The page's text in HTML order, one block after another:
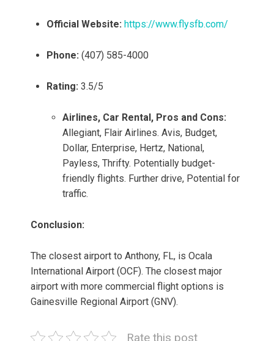
Official Website: https://www.flysfb.com/
Phone: (407) 585-4000
Rating: 3.5/5
Airlines, Car Rental, Pros and Cons:
Allegiant, Flair Airlines. Avis, Budget,
Dollar, Enterprise, Hertz, National,
Payless, Thrifty. Potentially budget-
friendly flights. Further drive, Potential for
traffic.
Conclusion:
The closest airport to Anthony, FL, is Ocala
International Airport (OCF). The closest major
airport with more commercial flight options is
Gainesville Regional Airport (GNV).
Rate this post